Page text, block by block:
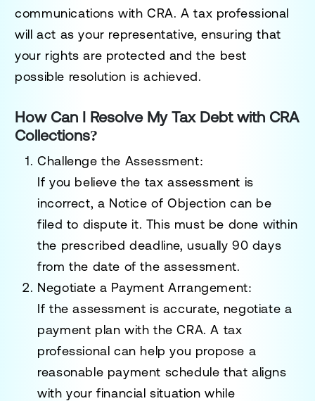
communications with CRA. A tax professional
will act as your representative, ensuring that
your rights are protected and the best
possible resolution is achieved.
How Can I Resolve My Tax Debt with CRA
Collections?
Challenge the Assessment:
If you believe the tax assessment is
incorrect, a Notice of Objection can be
filed to dispute it. This must be done within
the prescribed deadline, usually 90 days
from the date of the assessment.
Negotiate a Payment Arrangement:
If the assessment is accurate, negotiate a
payment plan with the CRA. A tax
professional can help you propose a
reasonable payment schedule that aligns
with your financial situation while